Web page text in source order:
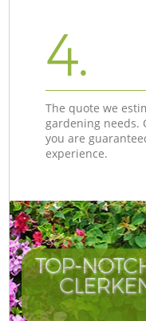
4.
The quote we
gardening needs.
you are
experience.
TOP-